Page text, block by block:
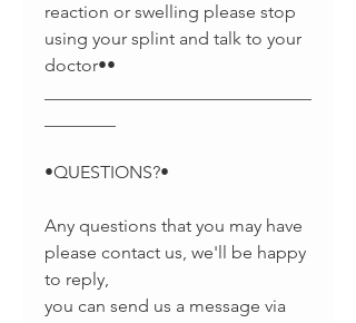
reaction or swelling please stop
using your splint and talk to your
doctor••
•QUESTIONS?•
Any questions that you may have
please contact us, we'll be happy
to reply,
you can send us a message via